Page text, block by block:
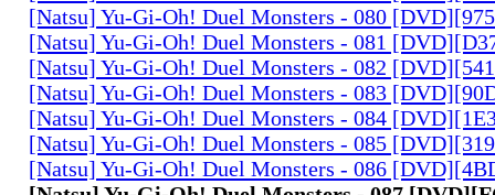
[Natsu] Yu-Gi-Oh! Duel Monsters - 080
[Natsu] Yu-Gi-Oh! Duel Monsters - 081
[Natsu] Yu-Gi-Oh! Duel Monsters - 082
[Natsu] Yu-Gi-Oh! Duel Monsters - 083
[Natsu] Yu-Gi-Oh! Duel Monsters - 084
[Natsu] Yu-Gi-Oh! Duel Monsters - 085
[Natsu] Yu-Gi-Oh! Duel Monsters - 086